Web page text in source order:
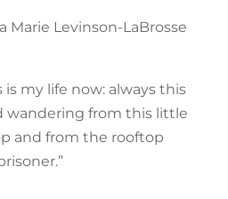
Marie Levinson-LaBrosse
is my life now: always this
wandering from this little
and from the rooftop